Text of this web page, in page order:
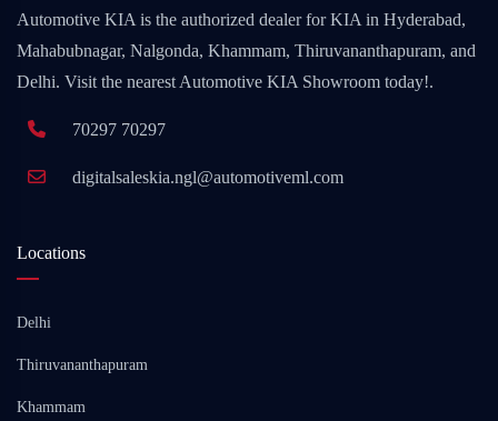
Automotive KIA is the authorized dealer for KIA in Hyderabad,
Mahabubnagar, Nalgonda, Khammam, Thiruvananthapuram, and
Delhi. Visit the nearest Automotive KIA Showroom today!.
70297 70297
digitalsaleskia.ngl@automotiveml.com
Locations
Delhi
Thiruvananthapuram
Khammam